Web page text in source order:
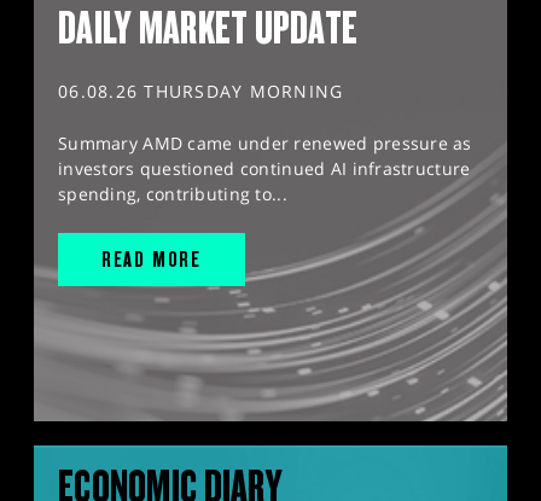
DAILY MARKET UPDATE
06.08.26 THURSDAY MORNING
Summary AMD came under renewed pressure as
investors questioned continued AI infrastructure
spending, contributing to...
READ MORE
ECONOMIC DIARY